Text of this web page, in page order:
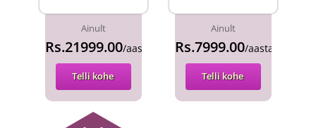
Ainult
Rs.21999.00/aasta
Telli kohe
Ainult
Rs.7999.00/aasta
Telli kohe